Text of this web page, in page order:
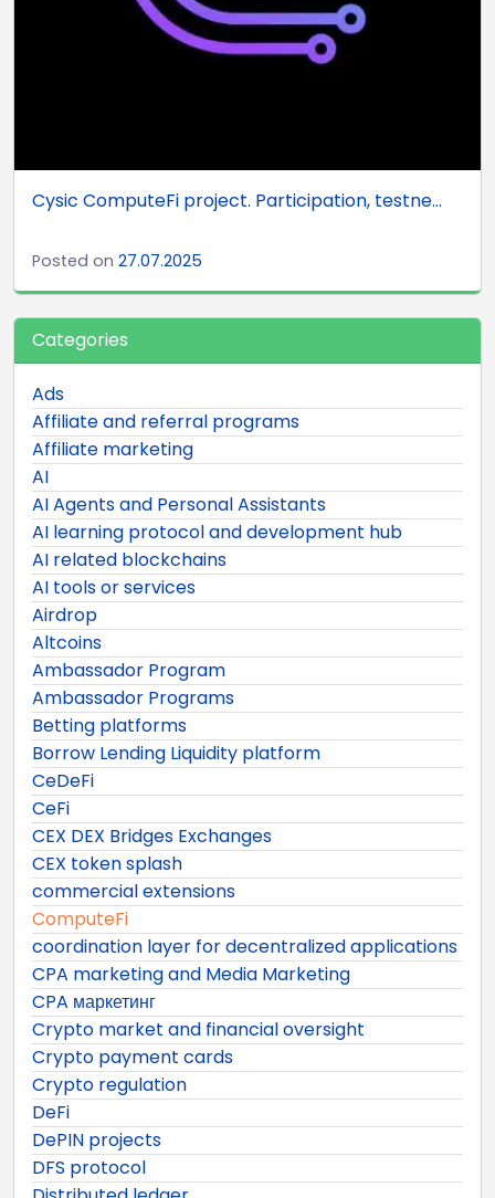
Cysic ComputeFi project. Participation, testne...
Posted on 27.07.2025
Categories
Ads
Affiliate and referral programs
Affiliate marketing
AI
AI Agents and Personal Assistants
AI learning protocol and development hub
AI related blockchains
AI tools or services
Airdrop
Altcoins
Ambassador Program
Ambassador Programs
Betting platforms
Borrow Lending Liquidity platform
CeDeFi
CeFi
CEX DEX Bridges Exchanges
CEX token splash
commercial extensions
ComputeFi
coordination layer for decentralized applications
CPA marketing and Media Marketing
CPA маркетинг
Crypto market and financial oversight
Crypto payment cards
Crypto regulation
DeFi
DePIN projects
DFS protocol